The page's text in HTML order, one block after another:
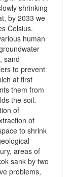
shrinking
by 2033 we
Celsius.
human
sand
to prevent
at first
them from
the soil.
of
of
to shrink
areas of
sank by two
problems,